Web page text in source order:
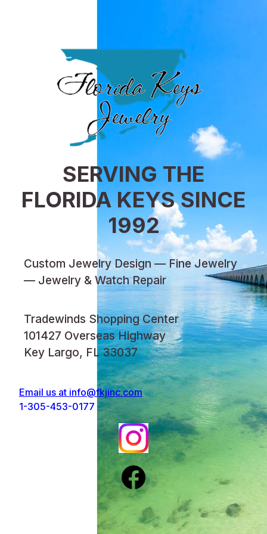
SERVING THE
FLORIDA KEYS SINCE
1992
Custom Jewelry Design — Fine Jewelry
— Jewelry & Watch Repair
Tradewinds Shopping Center
101427 Overseas Highway
Key Largo, FL 33037
Email us at info@fkjinc.com
1-305-453-0177